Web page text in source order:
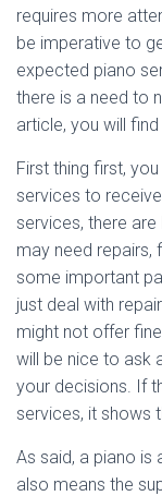
requires more
be imperative to
expected piano
there is a need to
article, you will
First thing first,
services to
services, there
may need repairs,
some important
just deal with
might not offer
will be nice to ask
your decisions. If
services, it shows
As said, a piano is
also means the